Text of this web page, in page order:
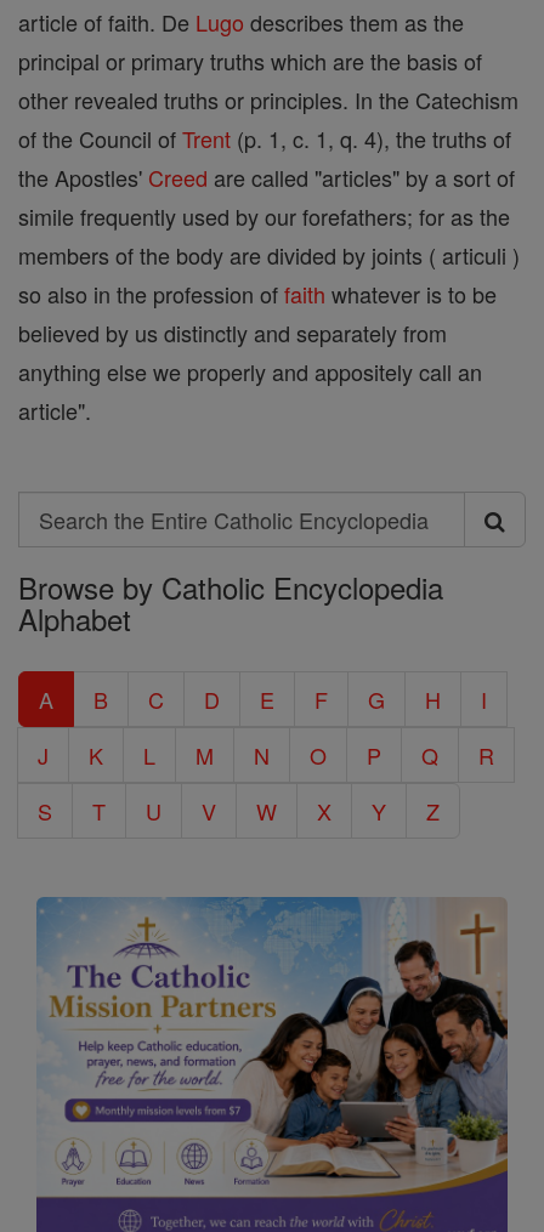
article of faith. De Lugo describes them as the
principal or primary truths which are the basis of
other revealed truths or principles. In the Catechism
of the Council ofTrent (p. 1, c. 1, q. 4), the truths of
the Apostles' Creed are called "articles" by a sort of
simile frequently used by our forefathers; for as the
members of the body are divided by joints ( articuli )
so also in the profession offaith whatever is to be
believed by us distinctly and separately from
anything else we properly and appositely call an
article".
Search
Search
the
Entire
Catholic
Encyclopedia
Browse by Catholic Encyclopedia
Alphabet
A B C D E F G H
I
J
K L M N O P Q
R
S
T U V W X Y Z